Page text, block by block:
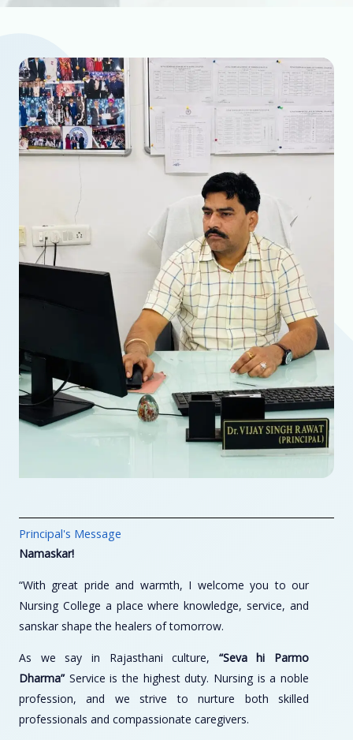
Principal's Message
Namaskar!
“With great pride and warmth, I welcome you to our
Nursing College a place where knowledge, service, and
sanskar shape the healers of tomorrow.
As we say in Rajasthani culture, “Seva hi Parmo
Dharma”Service is the highest duty. Nursing is a noble
profession, and we strive to nurture both skilled
professionals and compassionate caregivers.